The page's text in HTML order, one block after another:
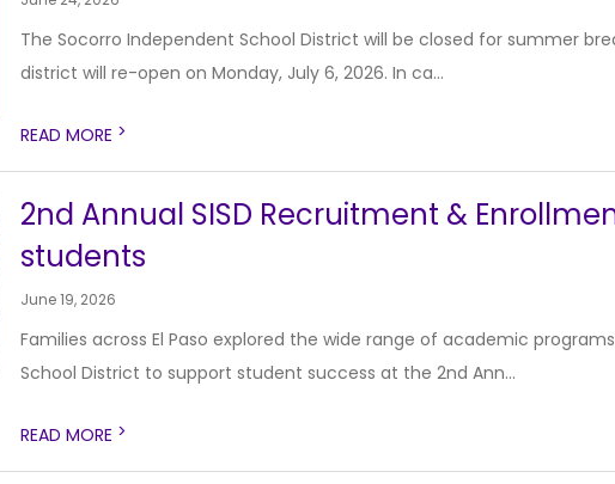
The Socorro Independent School District will be closed for summer
district will re-open on Monday, July 6, 2026. In ca...
READ MORE >
2nd Annual SISD Recruitment &
students
June 19, 2026
Families across El Paso explored the wide range of academic
School District to support student success at the 2nd Ann...
READ MORE >